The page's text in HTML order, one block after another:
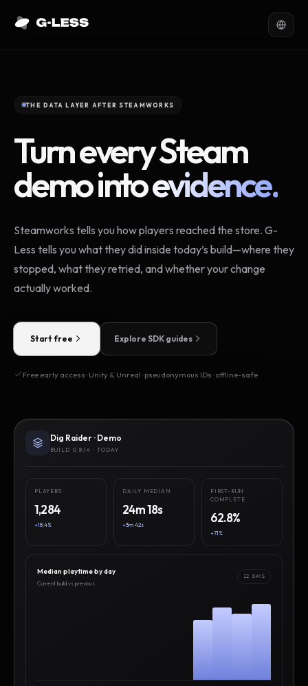
THE DATA LAYER AFTER STEAMWORKS
Turn every Steam
demo intoevidence.
Steamworks tells you how players reached the store. G-
Less tells you what they did inside today’s build—where they
stopped, what they retried, and whether your change
actually worked.
Start free Explore SDK guides
Free early access · Unity & Unreal · pseudonymous IDs · offline-safe
Dig Raider · Demo
BUILD 0.8.14 · TODAY
PLAYERS
1,284
+18.4%
DAILY MEDIAN
24m 18s
+3m 42s
FIRST-RUN
COMPLETE
62.8%
+7.1%
Median playtime by day
Current build vs previous
12 DAYS